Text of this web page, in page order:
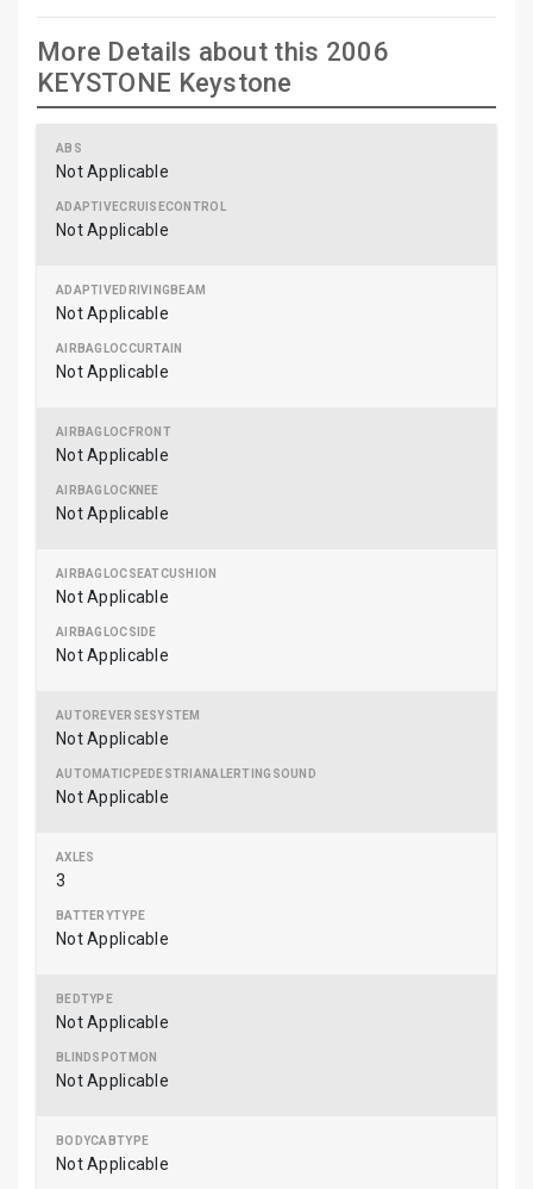
More Details about this 2006
KEYSTONE Keystone
Not Applicable
Not Applicable
Not Applicable
Not Applicable
Not Applicable
Not Applicable
Not Applicable
Not Applicable
Not Applicable
Not Applicable
3
Not Applicable
Not Applicable
Not Applicable
Not Applicable